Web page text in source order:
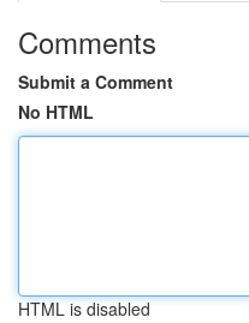
Comments
Submit a Comment
No HTML
HTML is disabled